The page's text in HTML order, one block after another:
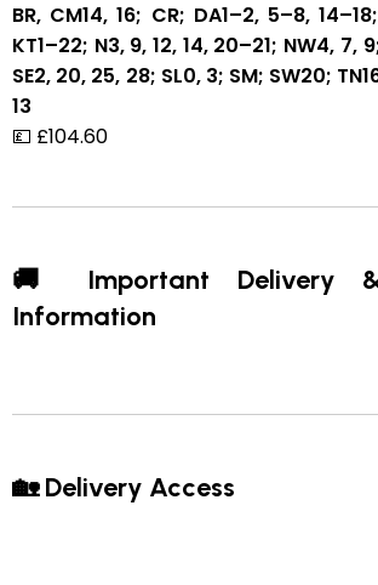
BR, CM14, 16; CR; DA1–2, 5–8,
KT1–22; N3, 9, 12, 14, 20–21; NW4, 7,
SE2, 20, 25, 28; SL0, 3; SM; SW20;
13
💷 £104.60
🚚 Important Delivery
Information
🏡 Delivery Access